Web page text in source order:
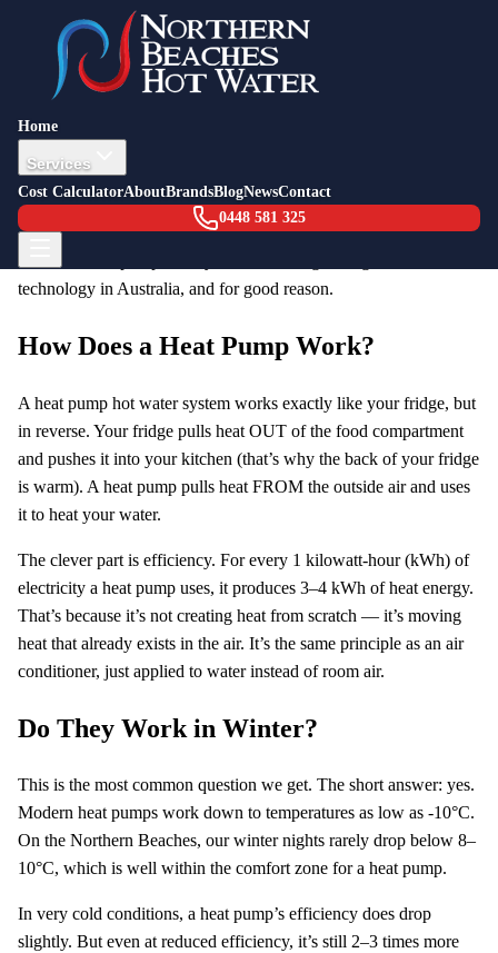
Home
Services
Cost CalculatorAboutBrandsBlogNewsContact
0448 581 325
Back to Blog
Energy Guide 8 February 2026
Heat Pumps: What Are They and Why
Is Everyone Switching?
If you’ve had your hot water system replaced in the last couple of
years — or talked to anyone who has — you’ve probably heard
technology in Australia, and for good reason.
How Does a Heat Pump Work?
A heat pump hot water system works exactly like your fridge, but
in reverse. Your fridge pulls heat OUT of the food compartment
and pushes it into your kitchen (that’s why the back of your fridge
is warm). A heat pump pulls heat FROM the outside air and uses
it to heat your water.
The clever part is efficiency. For every 1 kilowatt-hour (kWh) of
electricity a heat pump uses, it produces 3–4 kWh of heat energy.
That’s because it’s not creating heat from scratch — it’s moving
heat that already exists in the air. It’s the same principle as an air
conditioner, just applied to water instead of room air.
Do They Work in Winter?
This is the most common question we get. The short answer: yes.
Modern heat pumps work down to temperatures as low as -10°C.
On the Northern Beaches, our winter nights rarely drop below 8–
10°C, which is well within the comfort zone for a heat pump.
In very cold conditions, a heat pump’s efficiency does drop
slightly. But even at reduced efficiency, it’s still 2–3 times more